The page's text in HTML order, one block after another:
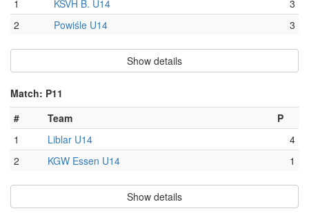
1
KSVH B. U14
3
2
Powiśle U14 3
Show details
Match: P11
#
Team
P
1
Liblar U14
4
2
KGW Essen U14 1
Show details